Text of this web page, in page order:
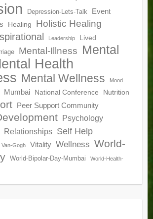
Depression-Lets-Talk Event
Healing Holistic Healing
Leadership
Lived
Mental-Illness Mental
Health
Mental Wellness Mood
Mumbai National Conference Nutrition
Peer Support Community
Psychology
Relationships Self Help
Van-Gogh Vitality Wellness World-
World-Bipolar-Day-Mumbai World-Health-